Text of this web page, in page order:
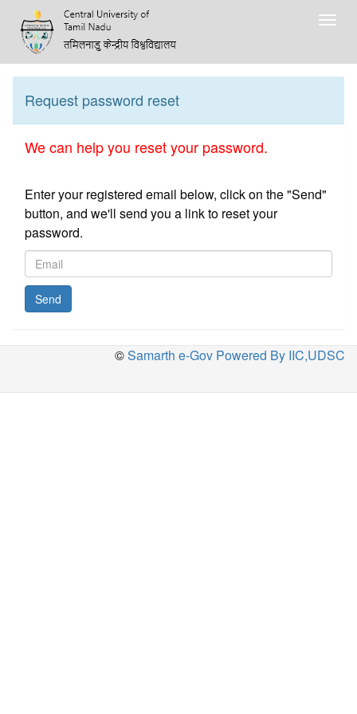
Request password reset
We can help you reset your password.
Enter your registered email below, click on the "Send"
button, and we'll send you a link to reset your
password.
Send
©Samarth e-Gov Powered By IIC,UDSC